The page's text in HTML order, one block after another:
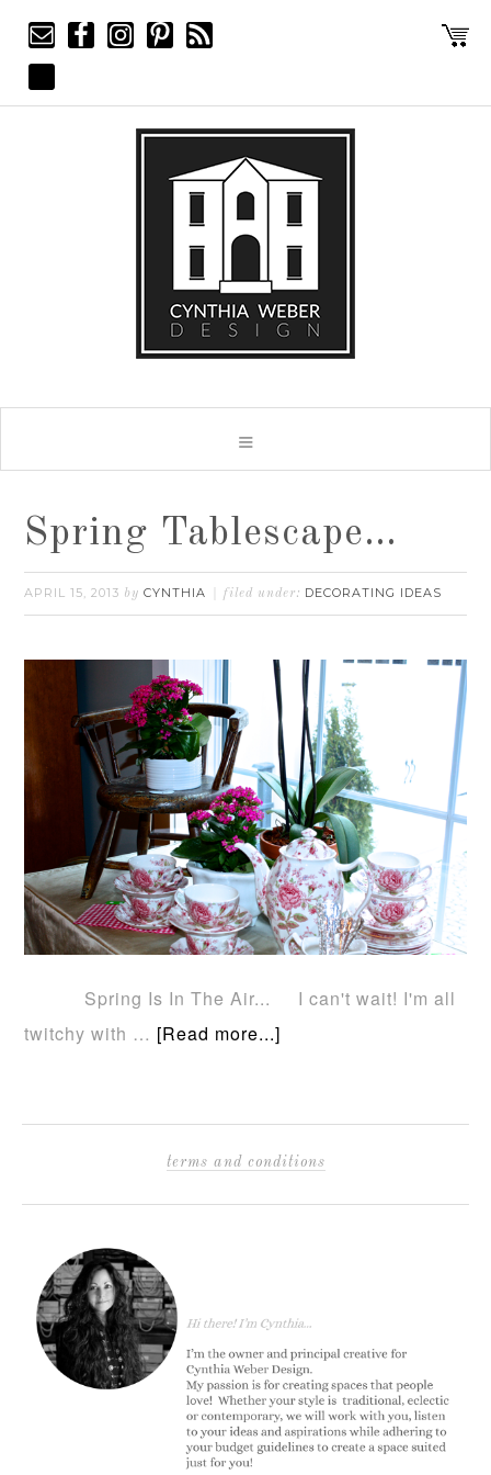
Spring Tablescape…
APRIL 15, 2013 byCYNTHIA filed under: DECORATING IDEAS
Spring Is In The Air... I can't wait! I'm all
twitchy with … [Read more...]
terms and conditions